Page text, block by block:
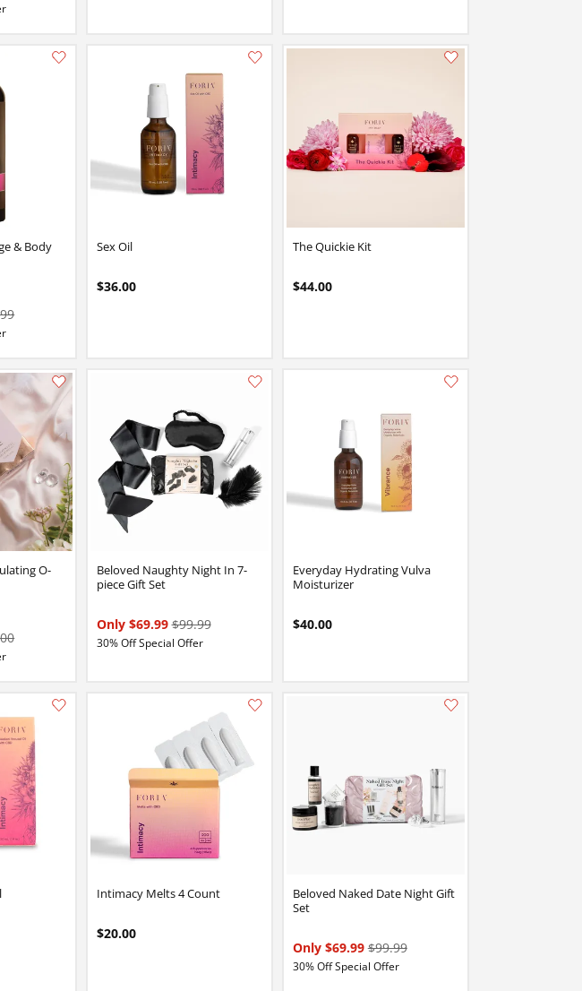
& Body
out of 5
Sex Oil
$36.00
The Quickie Kit
$44.00
O-
out of 5
Beloved Naughty Night In 7-
piece Gift Set
Only $69.99$99.99
30% Off Special Offer
Everyday Hydrating Vulva
Moisturizer
$40.00
Intimacy Melts 4 Count
$20.00
Beloved Naked Date Night Gift
Set
Only $69.99$99.99
30% Off Special Offer